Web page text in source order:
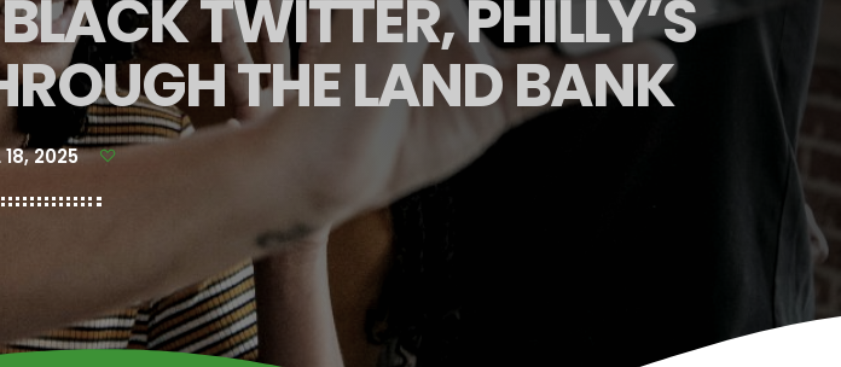
TWITTER, PHILLY’S
THE LAND BANK
18, 2025